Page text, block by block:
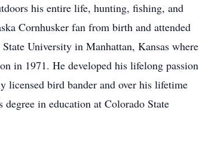
his entire life, hunting, fishing, and
Cornhusker fan from birth and attended
University in Manhattan, Kansas where
in 1971. He developed his lifelong passion
licensed bird bander and over his lifetime
in education at Colorado State